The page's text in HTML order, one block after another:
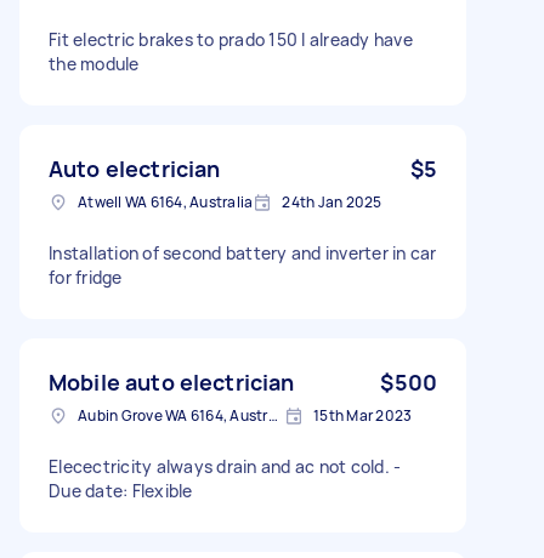
Fit electric brakes to prado 150 I already have
the module
Auto electrician $5
Atwell WA 6164, Australia 24th Jan 2025
Installation of second battery and inverter in car
for fridge
Mobile auto electrician $500
Aubin Grove WA 6164, Australia 15th Mar 2023
Elecectricity always drain and ac not cold. -
Due date: Flexible